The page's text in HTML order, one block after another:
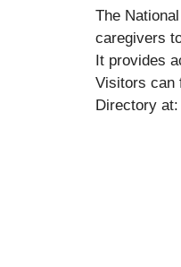
The
caregivers
It provides
Visitors can
Directory at: